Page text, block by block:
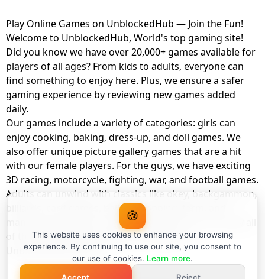
Play Online Games on UnblockedHub — Join the Fun!
Welcome to UnblockedHub, World's top gaming site!
Did you know we have over 20,000+ games available for
players of all ages? From kids to adults, everyone can
find something to enjoy here. Plus, we ensure a safer
gaming experience by reviewing new games added
daily.
Our games include a variety of categories: girls can
enjoy cooking, baking, dress-up, and doll games. We
also offer unique picture gallery games that are a hit
with our female players. For the guys, we have exciting
3D racing, motorcycle, fighting, war, and football games.
Adults can unwind with classics like okey, backgammon,
billiards, card games, balloon popping, farm, and
management games. And the best part? You can play all
of these with your friends as a member of
UnblockedHub Realm.
🍪
This website uses cookies to enhance your browsing
experience. By continuing to use our site, you consent to
our use of cookies. Learn more.